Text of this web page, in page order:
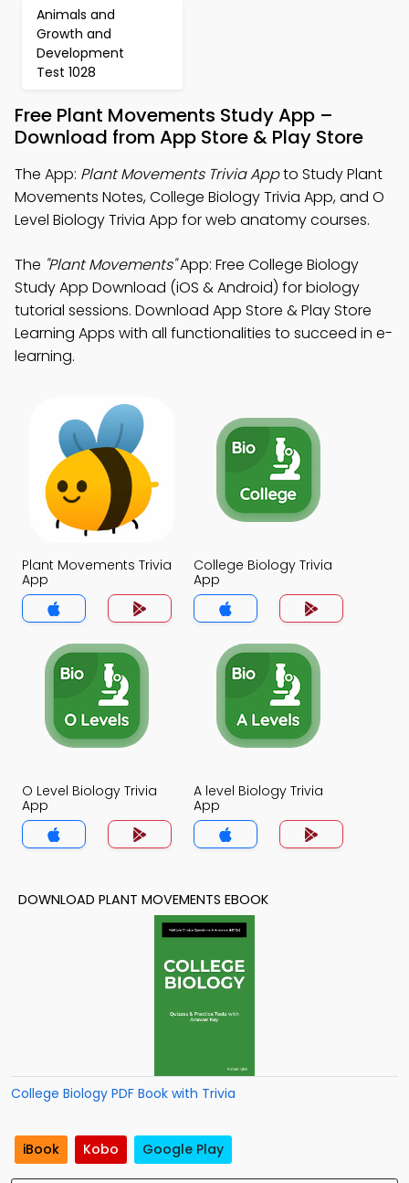
Animals and
Growth and
Development
Test 1028
Free Plant Movements Study App –
Download from App Store & Play Store
The App: Plant Movements Trivia Appto Study Plant
Movements Notes, College Biology Trivia App, and O
Level Biology Trivia App for web anatomy courses.
The "Plant Movements"App: Free College Biology
Study App Download (iOS & Android) for biology
tutorial sessions. Download App Store & Play Store
Learning Apps with all functionalities to succeed in e-
learning.
Plant Movements Trivia
App
College Biology Trivia
App
O Level Biology Trivia
App
A level Biology Trivia
App
DOWNLOAD PLANT MOVEMENTS EBOOK
College Biology PDF Book with Trivia
iBook Kobo Google Play